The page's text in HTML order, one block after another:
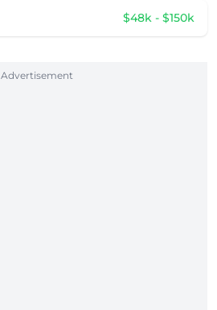
$48k - $150k
Advertisement